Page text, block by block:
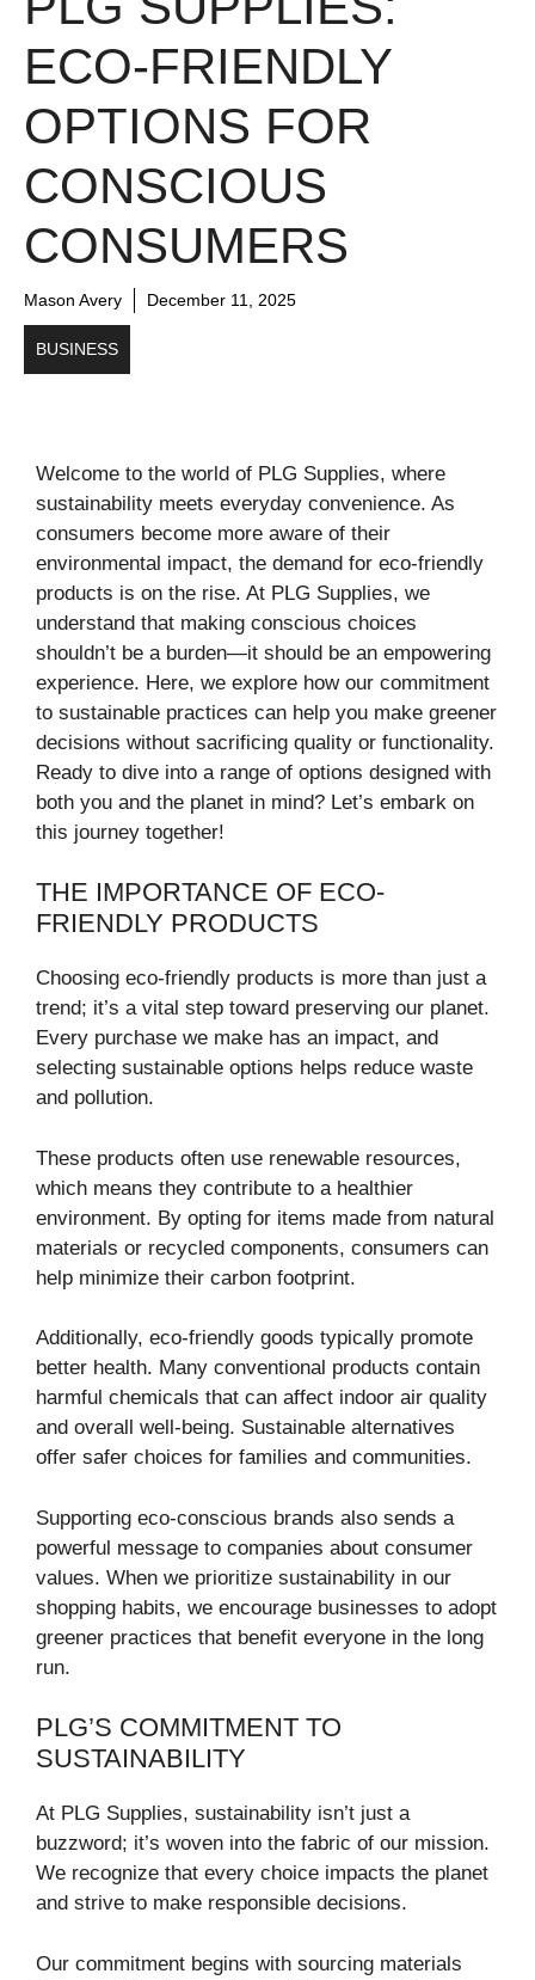
ECO-FRIENDLY
OPTIONS FOR
CONSCIOUS
CONSUMERS
Mason Avery December 11, 2025
BUSINESS
Welcome to the world of PLG Supplies, where
sustainability meets everyday convenience. As
consumers become more aware of their
environmental impact, the demand for eco-friendly
products is on the rise. At PLG Supplies, we
understand that making conscious choices
shouldn’t be a burden—it should be an empowering
experience. Here, we explore how our commitment
to sustainable practices can help you make greener
decisions without sacrificing quality or functionality.
Ready to dive into a range of options designed with
both you and the planet in mind? Let’s embark on
this journey together!
THE IMPORTANCE OF ECO-
FRIENDLY PRODUCTS
Choosing eco-friendly products is more than just a
trend; it’s a vital step toward preserving our planet.
Every purchase we make has an impact, and
selecting sustainable options helps reduce waste
and pollution.
These products often use renewable resources,
which means they contribute to a healthier
environment. By opting for items made from natural
materials or recycled components, consumers can
help minimize their carbon footprint.
Additionally, eco-friendly goods typically promote
better health. Many conventional products contain
harmful chemicals that can affect indoor air quality
and overall well-being. Sustainable alternatives
offer safer choices for families and communities.
Supporting eco-conscious brands also sends a
powerful message to companies about consumer
values. When we prioritize sustainability in our
shopping habits, we encourage businesses to adopt
greener practices that benefit everyone in the long
run.
PLG’S COMMITMENT TO
SUSTAINABILITY
At PLG Supplies, sustainability isn’t just a
buzzword; it’s woven into the fabric of our mission.
We recognize that every choice impacts the planet
and strive to make responsible decisions.
Our commitment begins with sourcing materials